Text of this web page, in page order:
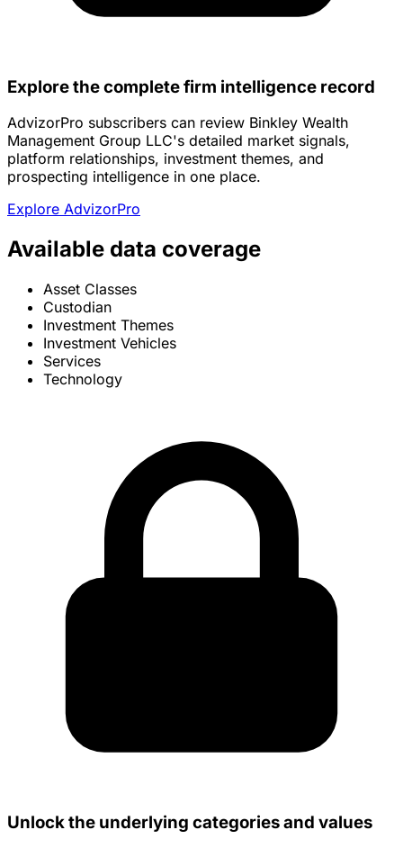
Explore the complete firm intelligence record
AdvizorPro subscribers can review Binkley Wealth
Management Group LLC's detailed market signals,
platform relationships, investment themes, and
prospecting intelligence in one place.
Explore AdvizorPro
Available data coverage
Asset Classes
Custodian
Investment Themes
Investment Vehicles
Services
Technology
Unlock the underlying categories and values